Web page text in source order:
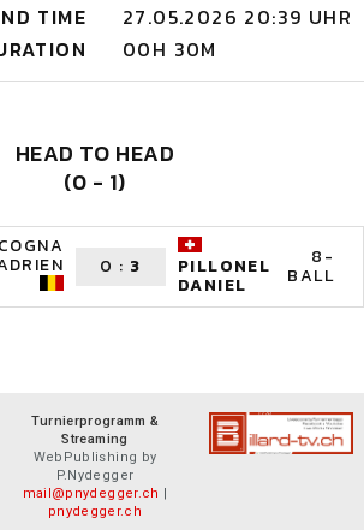
TIME
27.05.2026 20:39 UHR
00H 30M
HEAD TO HEAD
(0 - 1)
0 : 3 PILLONEL
DANIEL
8-
BALL
Turnierprogramm &
Streaming
WebPublishing by
P.Nydegger
mail@pnydegger.ch |
pnydegger.ch